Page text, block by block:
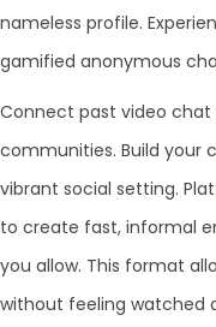
nameless profile.
gamified anonymous
Connect past video
communities. Build your
vibrant social setting.
to create fast, informal
you allow. This format
without feeling watched